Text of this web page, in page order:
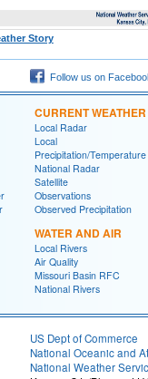
Story
Follow us on
CURRENT WEATHER
Local Radar
Local
Precipitation/Temperature
National Radar
Satellite
Observations
Observed Precipitation
WATER AND AIR
Local Rivers
Air Quality
Missouri Basin RFC
National Rivers
US Dept of Commerce
National Oceanic and
National Weather